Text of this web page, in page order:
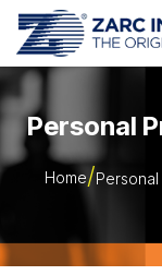
Skip to Content
Personal
Home